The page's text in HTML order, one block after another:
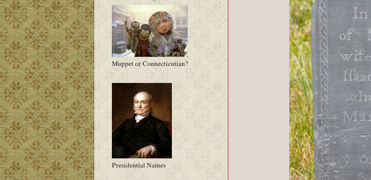
Muppet or Connecticutian?
Presidential Names